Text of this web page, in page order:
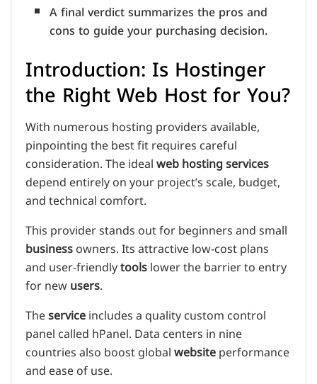
A final verdict summarizes the pros and
cons to guide your purchasing decision.
Introduction: Is Hostinger
the Right Web Host for You?
With numerous hosting providers available,
pinpointing the best fit requires careful
consideration. The idealweb hosting services
depend entirely on your project’s scale, budget,
and technical comfort.
This provider stands out for beginners and small
businessowners. Its attractive low-cost plans
and user-friendlytoolslower the barrier to entry
for newusers.
Theserviceincludes a quality custom control
panel called hPanel. Data centers in nine
countries also boost globalwebsiteperformance
and ease of use.